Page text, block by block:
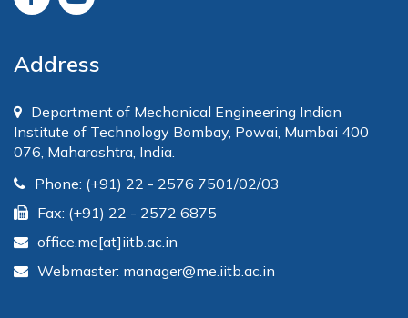
Address
Department of Mechanical Engineering Indian
Institute of Technology Bombay, Powai, Mumbai 400
076, Maharashtra, India.
Phone: (+91) 22 - 2576 7501/02/03
Fax: (+91) 22 - 2572 6875
office.me[at]iitb.ac.in
Webmaster: manager@me.iitb.ac.in